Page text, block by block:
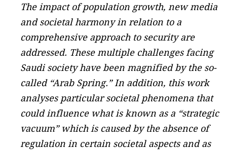
The impact of population growth, new media
and societal harmony in relation to a
comprehensive approach to security are
addressed. These multiple challenges facing
Saudi society have been magnified by the so-
called “Arab Spring.” In addition, this work
analyses particular societal phenomena that
could influence what is known as a “strategic
vacuum” which is caused by the absence of
regulation in certain societal aspects and as